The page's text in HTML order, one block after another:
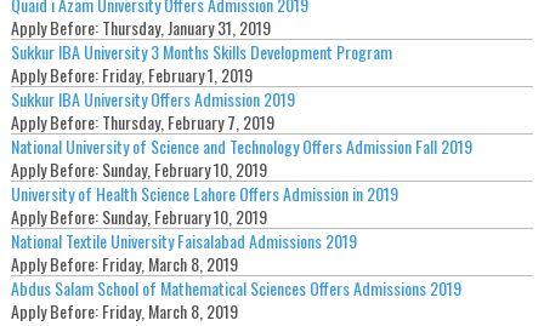
Apply Before:Thursday, January 31, 2019
Sukkur IBA University 3 Months Skills Development Program
Apply Before:Friday, February 1, 2019
Sukkur IBA University Offers Admission 2019
Apply Before:Thursday, February 7, 2019
National University of Science and Technology Offers Admission Fall 2019
Apply Before:Sunday, February 10, 2019
University of Health Science Lahore Offers Admission in 2019
Apply Before:Sunday, February 10, 2019
National Textile University Faisalabad Admissions 2019
Apply Before:Friday, March 8, 2019
Abdus Salam School of Mathematical Sciences Offers Admissions 2019
Apply Before:Friday, March 8, 2019